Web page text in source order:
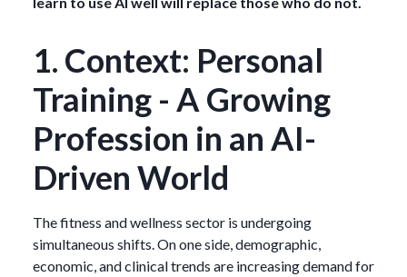
1. Context: Personal
Training - A Growing
Profession in an AI-
Driven World
The fitness and wellness sector is undergoing
simultaneous shifts. On one side, demographic,
economic, and clinical trends are increasing demand for